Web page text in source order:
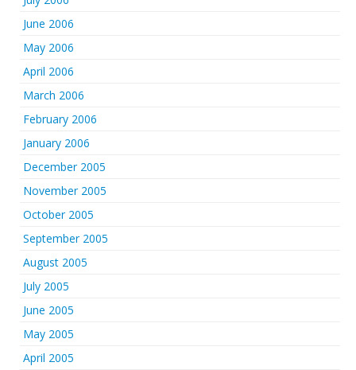
June 2006
May 2006
April 2006
March 2006
February 2006
January 2006
December 2005
November 2005
October 2005
September 2005
August 2005
July 2005
June 2005
May 2005
April 2005